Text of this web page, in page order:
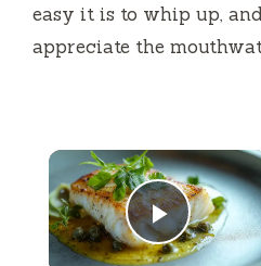
easy it is to whip up,
appreciate the
×
Play